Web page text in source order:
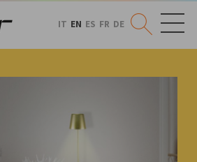
IT EN ES FR DE